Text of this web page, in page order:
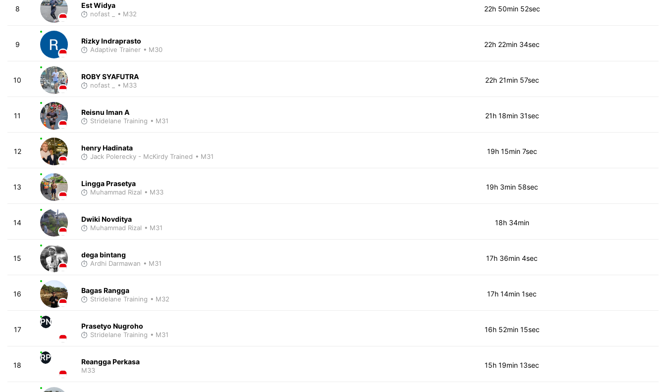
8 Est Widya
nofast _ • M32
22h 50min 52sec
9 Rizky Indraprasto
Adaptive Trainer • M30
22h 22min 34sec
10 ROBY SYAFUTRA
nofast _ • M33
22h 21min 57sec
11 Reisnu Iman A
Stridelane Training • M31
21h 18min 31sec
12 henry Hadinata
Jack Polerecky - McKirdy Trained • M31
19h 15min 7sec
13 Lingga Prasetya
Muhammad Rizal • M33
19h 3min 58sec
14 Dwiki Novditya
Muhammad Rizal • M31
18h 34min
15 dega bintang
Ardhi Darmawan • M31
17h 36min 4sec
16 Bagas Rangga
Stridelane Training • M32
17h 14min 1sec
17
PN Prasetyo Nugroho
Stridelane Training • M31
16h 52min 15sec
18
RP Reangga Perkasa
M33
15h 19min 13sec